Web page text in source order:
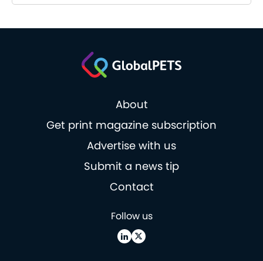
About
Get print magazine subscription
Advertise with us
Submit a news tip
Contact
Follow us